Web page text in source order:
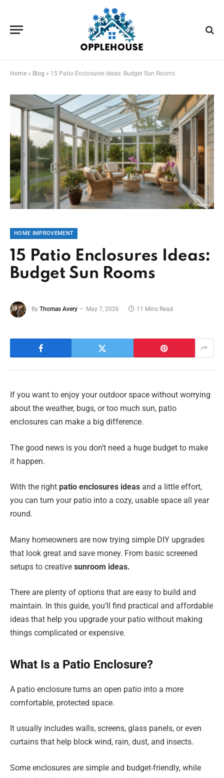
Home » Blog » 15 Patio Enclosures Ideas: Budget Sun Rooms
HOME IMPROVEMENT
15 Patio Enclosures Ideas:
Budget Sun Rooms
By Thomas Avery May 7, 2026 11 Mins Read
If you want to enjoy your outdoor space without worrying
about the weather, bugs, or too much sun, patio
enclosures can make a big difference.
The good news is you don’t need a huge budget to make
it happen.
With the right patio enclosures ideas and a little effort,
you can turn your patio into a cozy, usable space all year
round.
Many homeowners are now trying simple DIY upgrades
that look great and save money. From basic screened
setups to creative sunroom ideas.
There are plenty of options that are easy to build and
maintain. In this guide, you’ll find practical and affordable
ideas that help you upgrade your patio without making
things complicated or expensive.
What Is a Patio Enclosure?
A patio enclosure turns an open patio into a more
comfortable, protected space.
It usually includes walls, screens, glass panels, or even
curtains that help block wind, rain, dust, and insects.
Some enclosures are simple and budget-friendly, while